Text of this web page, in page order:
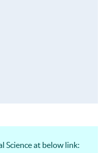
Science at below link: